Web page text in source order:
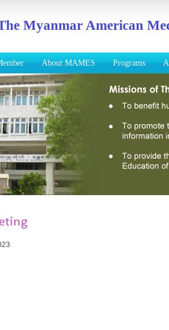
Myanmar American
About MAMES Programs